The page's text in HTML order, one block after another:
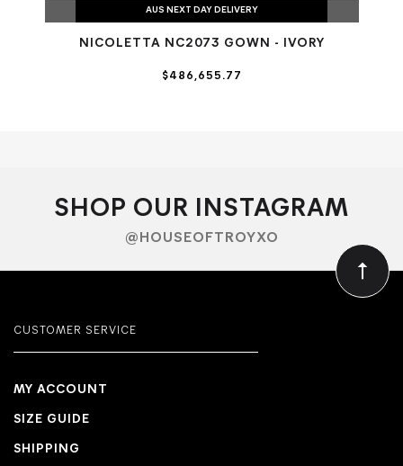
AUS NEXT DAY DELIVERY
NICOLETTA NC2073 GOWN - IVORY
$486,655.77
SHOP OUR INSTAGRAM
@HOUSEOFTROYXO
CUSTOMER SERVICE
MY ACCOUNT
SIZE GUIDE
SHIPPING